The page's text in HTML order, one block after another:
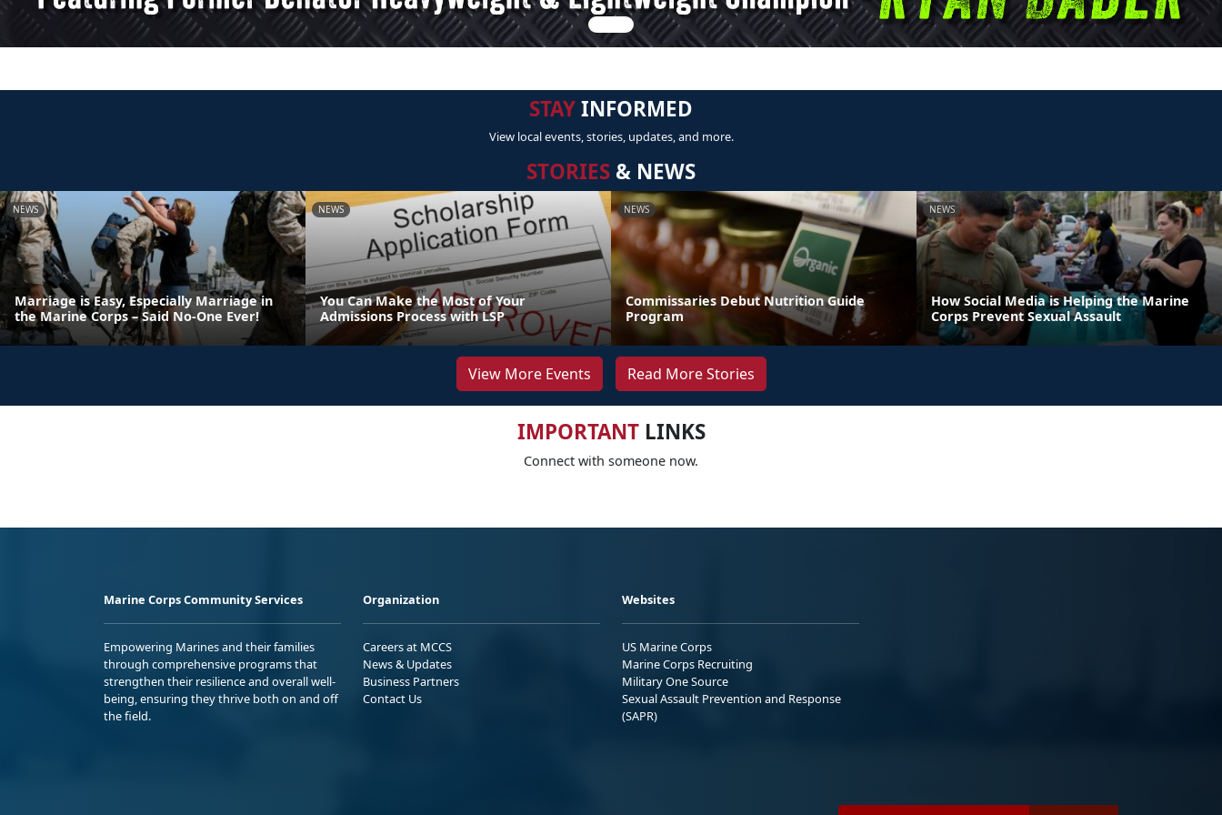
STAYINFORMED
View local events, stories, updates, and more.
STORIES & NEWS
NEWS
Marriage is Easy, Especially Marriage in
the Marine Corps – Said No-One Ever!
NEWS
You Can Make the Most of Your
Admissions Process with LSP
NEWS
Commissaries Debut Nutrition Guide
Program
NEWS
How Social Media is Helping the Marine
Corps Prevent Sexual Assault
View More Events Read More Stories
IMPORTANTLINKS
Connect with someone now.
Marine Corps Community Services
Empowering Marines and their families
through comprehensive programs that
strengthen their resilience and overall well-
being, ensuring they thrive both on and off
the field.
Organization
Careers at MCCS
News & Updates
Business Partners
Contact Us
Websites
US Marine Corps
Marine Corps Recruiting
Military One Source
Sexual Assault Prevention and Response
(SAPR)